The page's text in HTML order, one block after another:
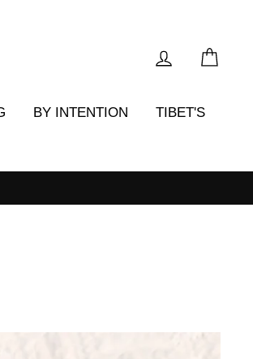
LOG IN
BY INTENTION
TIBET'S